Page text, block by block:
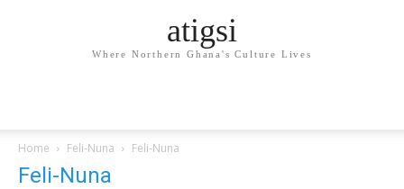
atigsi
Where Northern Ghana's Culture Lives
Home Feli-Nuna Feli-Nuna
Feli-Nuna